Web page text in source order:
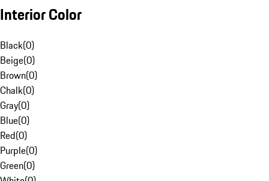
Interior Color
Black(0)
Beige(0)
Brown(0)
Chalk(0)
Gray(0)
Blue(0)
Red(0)
Purple(0)
Green(0)